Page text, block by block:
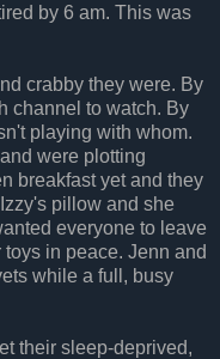
by 6 am. This was
crabby they were. By
channel to watch. By
playing with whom.
were plotting
breakfast yet and they
pillow and she
everyone to leave
in peace. Jenn and
while a full, busy
their sleep-deprived,